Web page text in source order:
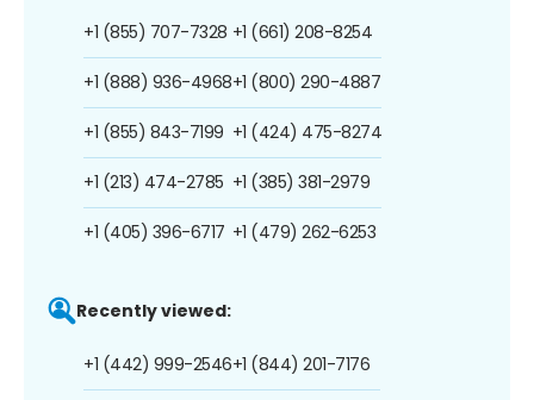
+1 (855) 707-7328
+1 (888) 936-4968
+1 (855) 843-7199
+1 (213) 474-2785
+1 (405) 396-6717
+1 (661) 208-8254
+1 (800) 290-4887
+1 (424) 475-8274
+1 (385) 381-2979
+1 (479) 262-6253
Recently viewed:
+1 (442) 999-2546+1 (844) 201-7176